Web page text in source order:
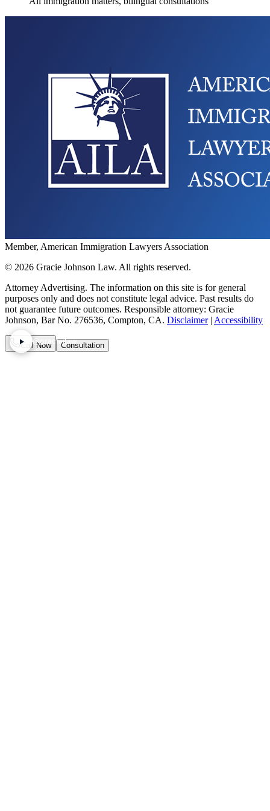
@graciejlaw
Member, American Immigration Lawyers Association
© 2026 Gracie Johnson Law. All rights reserved.
Attorney Advertising. The information on this site is for general
purposes only and does not constitute legal advice. Past results do
not guarantee future outcomes. Responsible attorney: Gracie
Johnson, Bar No. 276536, Compton, CA. Disclaimer| Accessibility
Call Now Consultation